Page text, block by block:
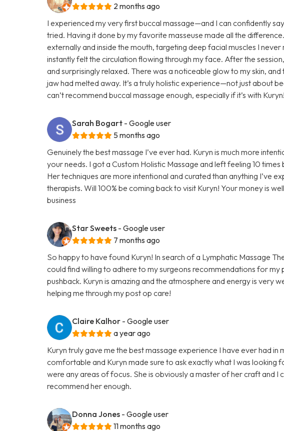
2 months ago
I experienced my very first buccal massage—and I can confidently
tried. Having it done by my favorite masseuse made all the
externally and inside the mouth, targeting deep facial muscles I never
instantly felt the circulation flowing through my face. After the
and surprisingly relaxed. There was a noticeable glow to my skin, and
jaw had melted away. It’s a truly holistic experience—not just about
can’t recommend buccal massage enough, especially if it’s with Kuryn!
Sarah Bogart - Google user
5 months ago
Genuinely the best massage I’ve ever had. Kuryn is much more
your needs. I got a Custom Holistic Massage and left feeling 10 times
Her techniques are more intentional and curated than anything I’ve
therapists. Will 100% be coming back to visit Kuryn! Your money is
business
Star Sweets - Google user
7 months ago
So happy to have found Kuryn! In search of a Lymphatic Massage
could find willing to adhere to my surgeons recommendations for my
pushback. Kuryn is amazing and the atmosphere and energy is very
helping me through my post op care!
Claire Kalhor - Google user
a year ago
Kuryn truly gave me the best massage experience I have ever had in
comfortable and Kuryn made sure to ask exactly what I was looking
were any areas of focus. She is obviously a master of her craft and I
recommend her enough.
Donna Jones - Google user
11 months ago